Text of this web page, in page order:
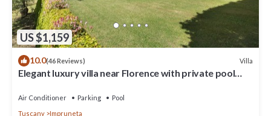
US $1,159
10.0(46 Reviews) Villa
Elegant luxury villa near Florence with private pool
Air Conditioner Parking
Pool
Tuscany
Impruneta